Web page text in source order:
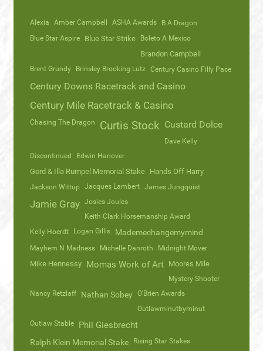
Alexia Amber Campbell ASHA Awards
B A Dragon
Blue Star Aspire
Blue Star Strike Boleto A Mexico
Brandon Campbell
Brent Grundy Brinsley Brooking Lutz Century Casino Filly Pace
Century Downs Racetrack and Casino
Century Mile Racetrack & Casino
Chasing The Dragon Curtis Stock Custard Dolce
Dave Kelly
Discontinued
Edwin Hanover
Gord & Illa Rumpel Memorial Stake Hands Off Harry
Jackson Wittup Jacques Lambert James Jungquist
Jamie Gray Josies Joules
Keith Clark Horsemanship Award
Kelly Hoerdt
Logan Gillis Mademechangemymind
Mayhem N Madness Michelle Danroth Midnight Mover
Mike Hennessy Momas Work of Art Moores Mile
Mystery Shooter
Nancy Retzlaff
Nathan Sobey O'Brien Awards
Outlawminutbyminut
Outlaw Stable
Phil Giesbrecht
Ralph Klein Memorial Stake
Rising Star Stakes